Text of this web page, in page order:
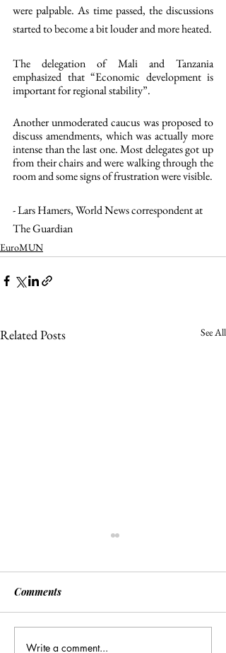
were palpable. As time passed, the discussions
started to become a bit louder and more heated.
The delegation of Mali and Tanzania
emphasized that “Economic development is
important for regional stability”.
Another unmoderated caucus was proposed to
discuss amendments, which was actually more
intense than the last one. Most delegates got up
from their chairs and were walking through the
room and some signs of frustration were visible.
- Lars Hamers, World News correspondent at
The Guardian
EuroMUN
Related Posts See All
Comments
Write a comment...